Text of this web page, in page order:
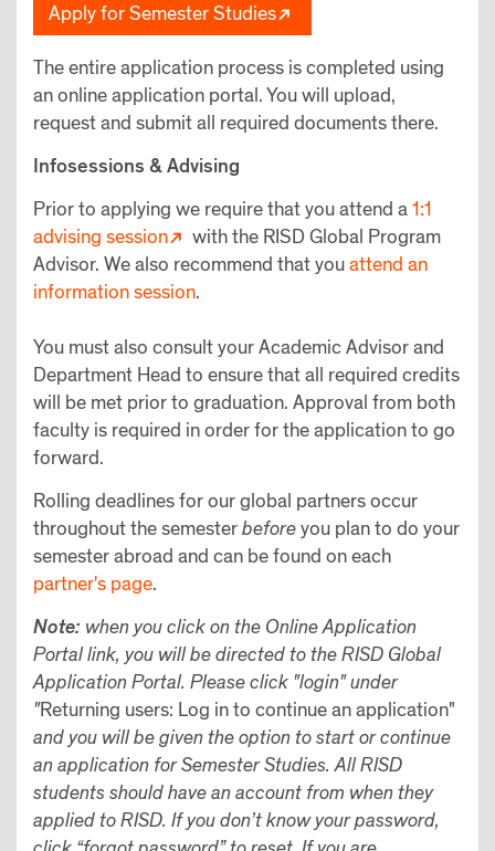
Apply for Semester Studies
The entire application process is completed using
an online application portal. You will upload,
request and submit all required documents there.
Infosessions & Advising
Prior to applying we require that you attend a1:1
advising session
with the RISD Global Program
Advisor. We also recommend that youattend an
information session.
You must also consult your Academic Advisor and
Department Head to ensure that all required credits
will be met prior to graduation. Approval from both
faculty is required in order for the application to go
forward.
Rolling deadlines for our global partners occur
throughout the semesterbeforeyou plan to do your
semester abroad and can be found on each
partner's page.
Note: when you click on the Online Application
Portal link, you will be directed to the RISD Global
Application Portal. Please click "login" under
"Returning users: Log in to continue an application"
and you will be given the option to start or continue
an application for Semester Studies. All RISD
students should have an account from when they
applied to RISD. If you don’t know your password,